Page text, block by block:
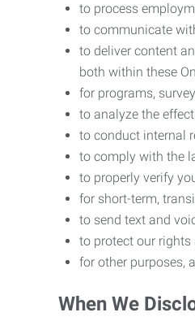
to process
to communicate
to deliver content
both within these
for programs,
to analyze the
to conduct internal
to comply with the
to properly verify
for short-term,
to send text and
to protect our
for other purposes,
When We